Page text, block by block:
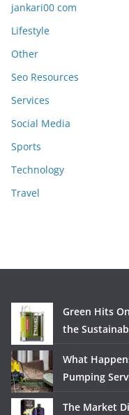
jankari00 com
Lifestyle
Other
Seo Resources
Services
Social Media
Sports
Technology
Travel
Green Hits
the
What
Pumping
The Market